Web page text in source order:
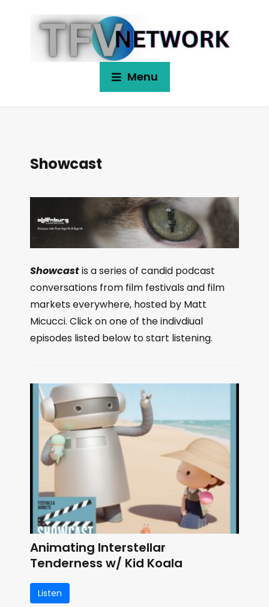
Menu
Showcast
Showcastis a series of candid podcast
conversations from film festivals and film
markets everywhere, hosted by Matt
Micucci. Click on one of the indivdiual
episodes listed below to start listening.
Animating Interstellar
Tenderness w/ Kid Koala
Listen